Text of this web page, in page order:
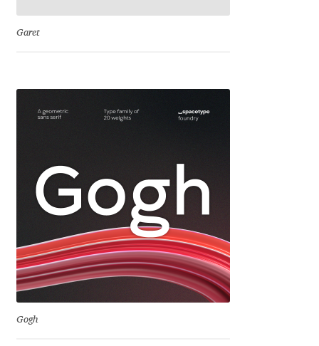
João Symington
Jonathan Hill
Jonathan Perez
Jonathan Pierini
Jordan Jelev
Jos Buivenga
Garet
Gogh